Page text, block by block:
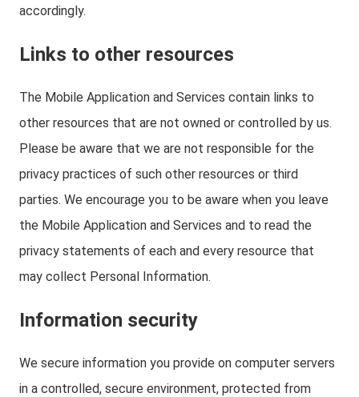
accordingly.
Links to other resources
The Mobile Application and Services contain links to
other resources that are not owned or controlled by us.
Please be aware that we are not responsible for the
privacy practices of such other resources or third
parties. We encourage you to be aware when you leave
the Mobile Application and Services and to read the
privacy statements of each and every resource that
may collect Personal Information.
Information security
We secure information you provide on computer servers
in a controlled, secure environment, protected from